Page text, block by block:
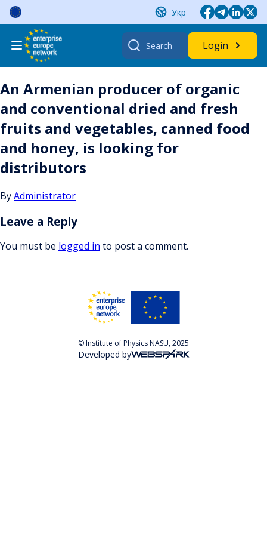
Skip
content
Укр
Search
for:
Login
An Armenian producer of organic
and conventional dried and fresh
fruits and vegetables, canned food
and honey, is looking for
distributors
ByAdministrator
Leave a Reply
You must be logged in to post a comment.
© Institute of Physics NASU, 2025
Developed by